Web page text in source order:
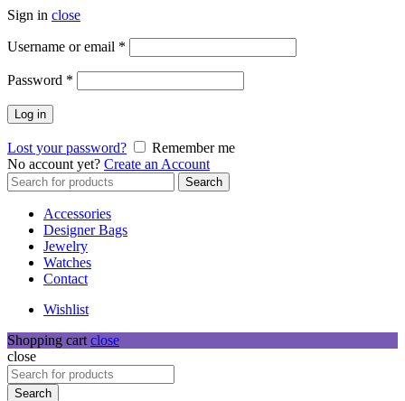
Sign in close
Username or email *
Password *
Log in
Lost your password?
Remember me
No account yet? Create an Account
Search
for:
Search
Accessories
Designer Bags
Jewelry
Watches
Contact
Wishlist
Shopping cart close
close
Search
for:
Search